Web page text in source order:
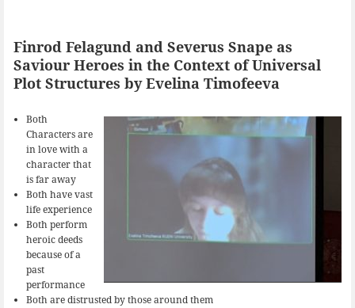
Finrod Felagund and Severus Snape as
Saviour Heroes in the Context of Universal
Plot Structures by Evelina Timofeeva
Both
Characters are
in love with a
character that
is far away
Both have vast
life experience
Both perform
heroic deeds
because of a
past
performance
Both are distrusted by those around them